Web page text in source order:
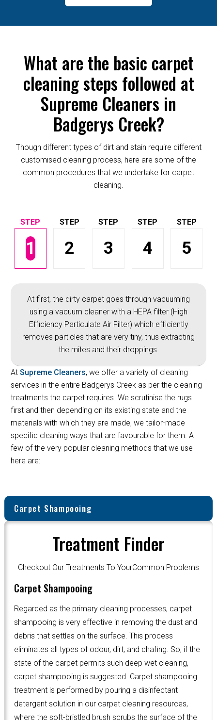
What are the basic carpet
cleaning steps followed at
Supreme Cleaners in
Badgerys Creek?
Though different types of dirt and stain require different
customised cleaning process, here are some of the
common procedures that we undertake for carpet
cleaning.
1 2 3 4 5
At first, the dirty carpet goes through vacuuming
using a vacuum cleaner with a HEPA filter (High
Efficiency Particulate Air Filter) which efficiently
removes particles that are very tiny, thus extracting
the mites and their droppings.
AtSupreme Cleaners, we offer a variety of cleaning
services in the entire Badgerys Creek as per the cleaning
treatments the carpet requires. We scrutinise the rugs
first and then depending on its existing state and the
materials with which they are made, we tailor-made
specific cleaning ways that are favourable for them. A
few of the very popular cleaning methods that we use
here are:
Carpet Shampooing
Treatment Finder
Checkout Our Treatments To YourCommon Problems
Carpet Shampooing
Regarded as the primary cleaning processes, carpet
shampooing is very effective in removing the dust and
debris that settles on the surface. This process
eliminates all types of odour, dirt, and chafing. So, if the
state of the carpet permits such deep wet cleaning,
carpet shampooing is suggested. Carpet shampooing
treatment is performed by pouring a disinfectant
detergent solution in our carpet cleaning resources,
where the soft-bristled brush scrubs the surface of the